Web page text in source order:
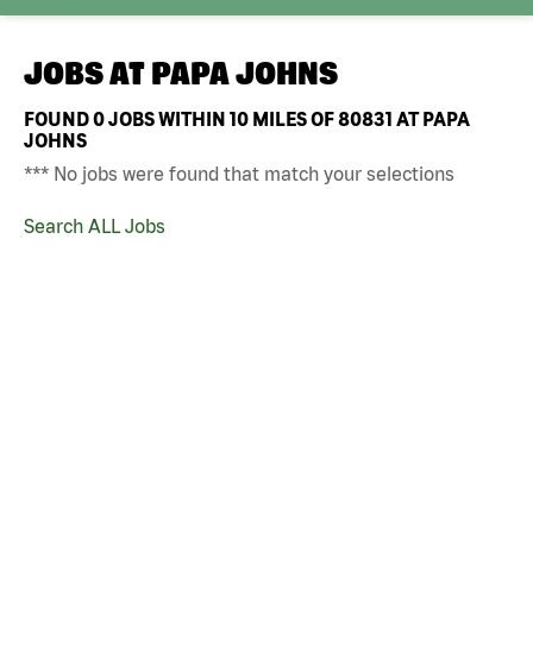
JOBS AT PAPA JOHNS
FOUND0JOBS WITHIN 10 MILES OF 80831 AT PAPA
JOHNS
*** No jobs were found that match your selections
Search ALL Jobs